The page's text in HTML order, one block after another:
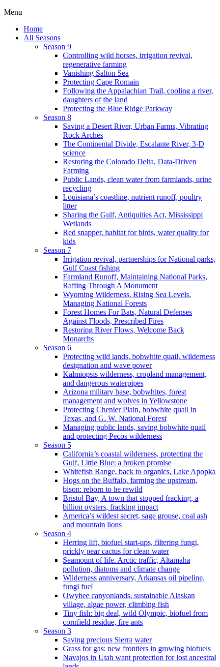
Menu
Home
All Seasons
Season 9
Controlling wild horses, irrigation revival,
regenerative farming
Vanishing Salton Sea
Protecting Cape Romain
Following the Appalachian Trail, cooling a river,
daughters of the land
Protecting the Blue Ridge Parkway
Season 8
Saving a Desert River, Urban Farms, Vibrating
Rock Arches
The Continental Divide, Escalante River, 3-D
science
Restoring the Colorado Delta, Data-Driven
Farming
Public Lands, clean water from farmlands, urine
recycling
Louisiana’s coastline, nutrient runoff, poultry
litter
Sharing the Gulf, Antiquities Act, Mississippi
Wetlands
Red snapper, habitat for birds, water quality for
kids
Season 7
Irrigation revival, partnerships for National parks,
Gulf Coast fishing
Farmland Runoff, Maintaining National Parks,
Rafting Through A Monument
Wyoming Wilderness, Rising Sea Levels,
Managing National Forests
Forest Homes For Bats, Natural Defenses
Against Floods, Prescribed Fires
Restoring River Flows, Welcome Back
Monarchs
Season 6
Protecting wild lands, bobwhite quail, wilderness
designation and wave power
Kalmiopsis wilderness, cropland management,
and dangerous waterpipes
Arizona military base, bobwhites, forest
management and wolves in Yellowstone
Protecting Chenier Plain, bobwhite quail in
Texas, and G. W. National Forest
Managing public lands, saving bobwhite quail
and protecting Pecos wilderness
Season 5
California’s coastal wilderness, protecting the
Gulf, Little Blue: a broken promise
Whitefish Range, back to organics, Lake Apopka
Hogs on the Buffalo, farming the upstream,
bison: reborn to be rewild
Bristol Bay, A town that stopped fracking, a
billion oysters, fracking impact
America’s wildest secret, sage grouse, coal ash
and mountain lions
Season 4
Herring lift, biofuel start-ups, filtering fungi,
prickly pear cactus for clean water
Seamount of life. Arctic traffic, Altamaha
pollution, diatoms and climate change
Wilderness anniversary, Arkansas oil pipeline,
fungi fuel
Owyhee canyonlands, sustainable Alaskan
village, algae power, climbing fish
Tiny fish: big deal, wild Olympic, biofuel from
cornfield residue, fire ants
Season 3
Saving precious Sierra water
Grass for gas: new frontiers in growing biofuels
Navajos in Utah want protection for lost ancestral